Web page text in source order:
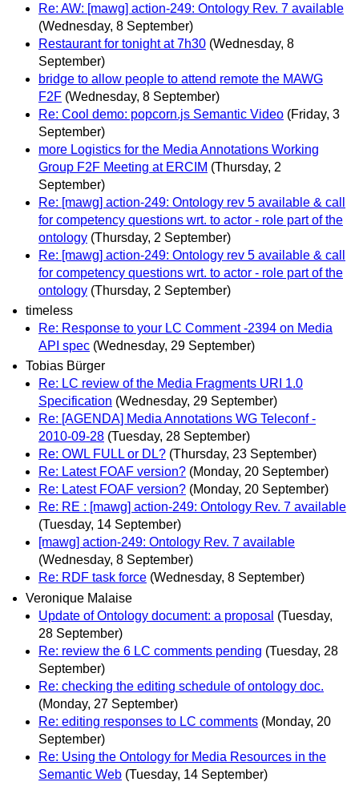
Re: AW: [mawg] action-249: Ontology Rev. 7 available
(Wednesday, 8 September)
Restaurant for tonight at 7h30 (Wednesday, 8
September)
bridge to allow people to attend remote the MAWG
F2F (Wednesday, 8 September)
Re: Cool demo: popcorn.js Semantic Video (Friday, 3
September)
more Logistics for the Media Annotations Working
Group F2F Meeting at ERCIM (Thursday, 2
September)
Re: [mawg] action-249: Ontology rev 5 available & call
for competency questions wrt. to actor - role part of the
ontology (Thursday, 2 September)
Re: [mawg] action-249: Ontology rev 5 available & call
for competency questions wrt. to actor - role part of the
ontology (Thursday, 2 September)
timeless
Re: Response to your LC Comment -2394 on Media
API spec (Wednesday, 29 September)
Tobias Bürger
Re: LC review of the Media Fragments URI 1.0
Specification (Wednesday, 29 September)
Re: [AGENDA] Media Annotations WG Teleconf -
2010-09-28 (Tuesday, 28 September)
Re: OWL FULL or DL? (Thursday, 23 September)
Re: Latest FOAF version? (Monday, 20 September)
Re: Latest FOAF version? (Monday, 20 September)
Re: RE : [mawg] action-249: Ontology Rev. 7 available
(Tuesday, 14 September)
[mawg] action-249: Ontology Rev. 7 available
(Wednesday, 8 September)
Re: RDF task force (Wednesday, 8 September)
Veronique Malaise
Update of Ontology document: a proposal (Tuesday,
28 September)
Re: review the 6 LC comments pending (Tuesday, 28
September)
Re: checking the editing schedule of ontology doc.
(Monday, 27 September)
Re: editing responses to LC comments (Monday, 20
September)
Re: Using the Ontology for Media Resources in the
Semantic Web (Tuesday, 14 September)